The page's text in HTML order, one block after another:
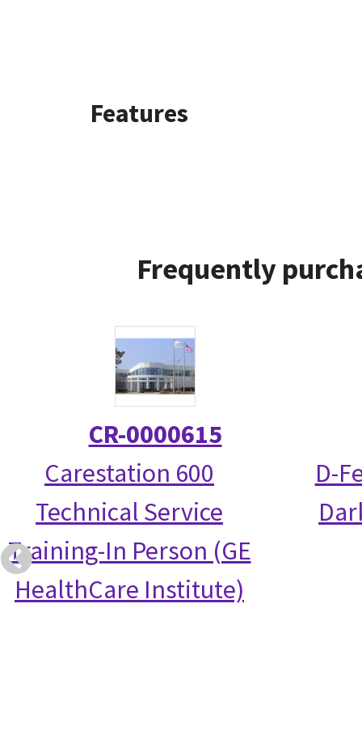
Features
Frequently
CR-0000615
Carestation 600
Technical Service
Training-In Person (GE
HealthCare Institute)
D-